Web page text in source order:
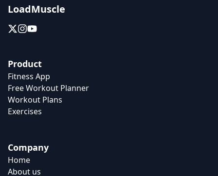
LoadMuscle
Product
Fitness App
Free Workout Planner
Workout Plans
Exercises
Company
Home
About us